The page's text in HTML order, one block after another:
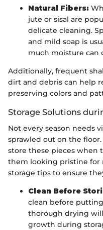
Natural Fibers:
jute or sisal are
delicate cleaning.
and mild soap is
much moisture can
Additionally, frequent
dirt and debris can help
preserving colors and
Storage Solutions
Not every season needs
sprawled out on the
store these pieces when
them looking pristine for
storage tips to ensure
Clean Before
clean before
thorough drying
growth during